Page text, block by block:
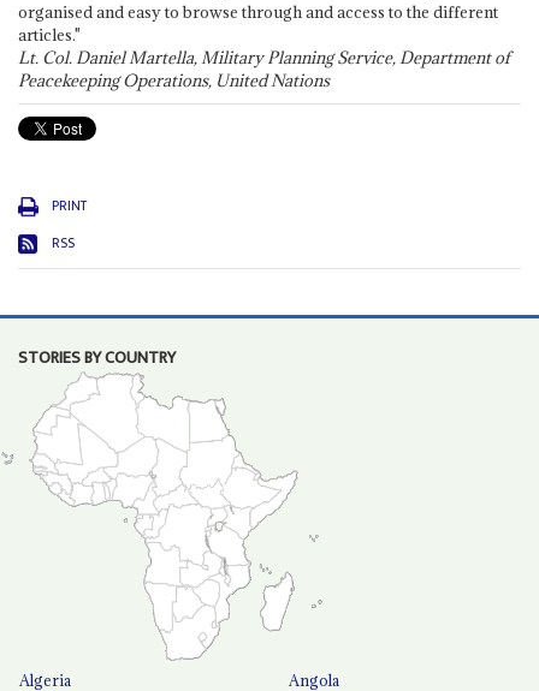
organised and easy to browse through and access to the different
articles."
Lt. Col. Daniel Martella, Military Planning Service, Department of
Peacekeeping Operations, United Nations
PRINT
RSS
STORIES BY COUNTRY
Algeria
Angola